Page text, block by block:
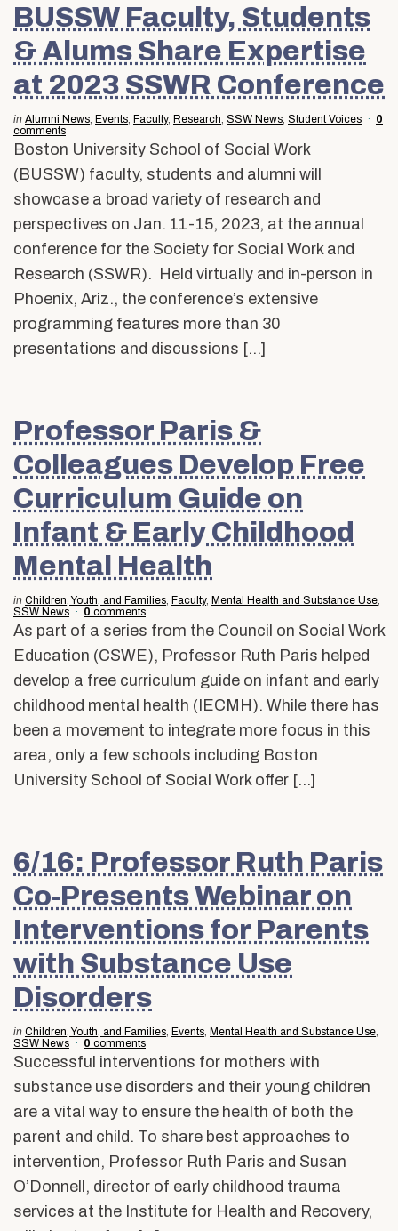
BUSSW Faculty, Students
& Alums Share Expertise
at 2023 SSWR Conference
in Alumni News Events Faculty, Research SSW News Student Voices
0
comments
Boston University School of Social Work
(BUSSW) faculty, students and alumni will
showcase a broad variety of research and
perspectives on Jan. 11-15, 2023, at the annual
conference for the Society for Social Work and
Research (SSWR). Held virtually and in-person in
Phoenix, Ariz., the conference’s extensive
programming features more than 30
presentations and discussions […]
Professor Paris &
Colleagues Develop Free
Curriculum Guide on
Infant & Early Childhood
Mental Health
in Children, Youth, and Families, Faculty, Mental Health and Substance Use,
SSW News
0 comments
As part of a series from the Council on Social Work
Education (CSWE), Professor Ruth Paris helped
develop a free curriculum guide on infant and early
childhood mental health (IECMH). While there has
been a movement to integrate more focus in this
area, only a few schools including Boston
University School of Social Work offer […]
6/16: Professor Ruth Paris
Co-Presents Webinar on
Interventions for Parents
with Substance Use
Disorders
in Children, Youth, and Families, Events, Mental Health and Substance Use,
SSW News
0 comments
Successful interventions for mothers with
substance use disorders and their young children
are a vital way to ensure the health of both the
parent and child. To share best approaches to
intervention, Professor Ruth Paris and Susan
O’Donnell, director of early childhood trauma
services at the Institute for Health and Recovery,